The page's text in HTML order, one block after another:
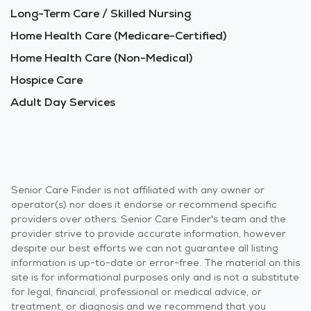
Long-Term Care / Skilled Nursing
Home Health Care (Medicare-Certified)
Home Health Care (Non-Medical)
Hospice Care
Adult Day Services
Senior Care Finder is not affiliated with any owner or
operator(s) nor does it endorse or recommend specific
providers over others. Senior Care Finder's team and the
provider strive to provide accurate information, however
despite our best efforts we can not guarantee all listing
information is up-to-date or error-free. The material on this
site is for informational purposes only and is not a substitute
for legal, financial, professional or medical advice, or
treatment, or diagnosis and we recommend that you